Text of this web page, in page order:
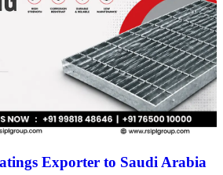
Exporter to Saudi Arabia